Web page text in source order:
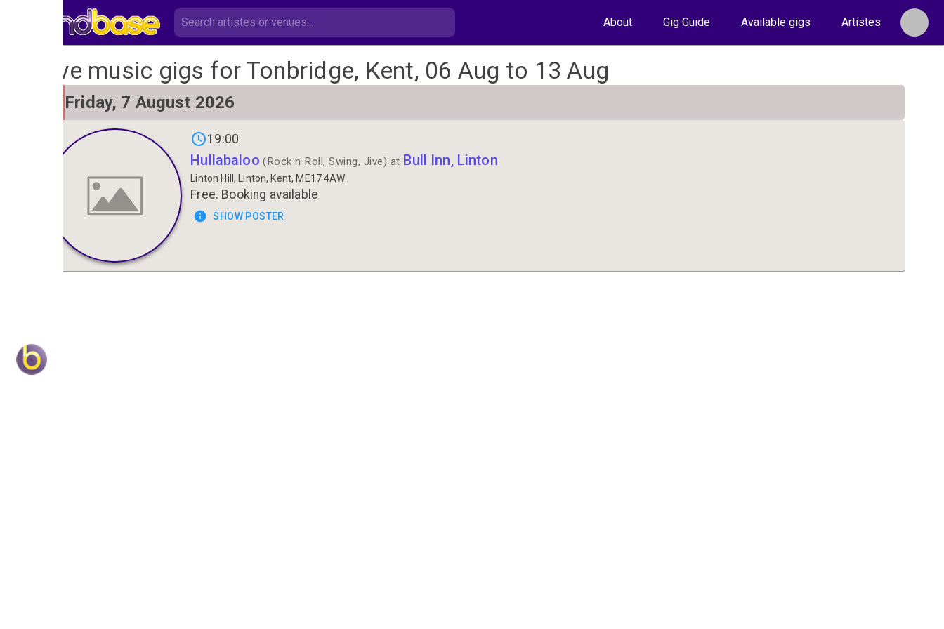
About Gig Guide Available gigs Artistes
Live music gigs for Tonbridge, Kent, 06 Aug to 13 Aug
Friday, 7 August 2026
19:00
Hullabaloo (Rock n Roll, Swing, Jive) at Bull Inn, Linton
Linton Hill, Linton, Kent, ME17 4AW
Free. Booking available
SHOW POSTER